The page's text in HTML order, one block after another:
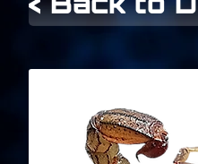
< Back to